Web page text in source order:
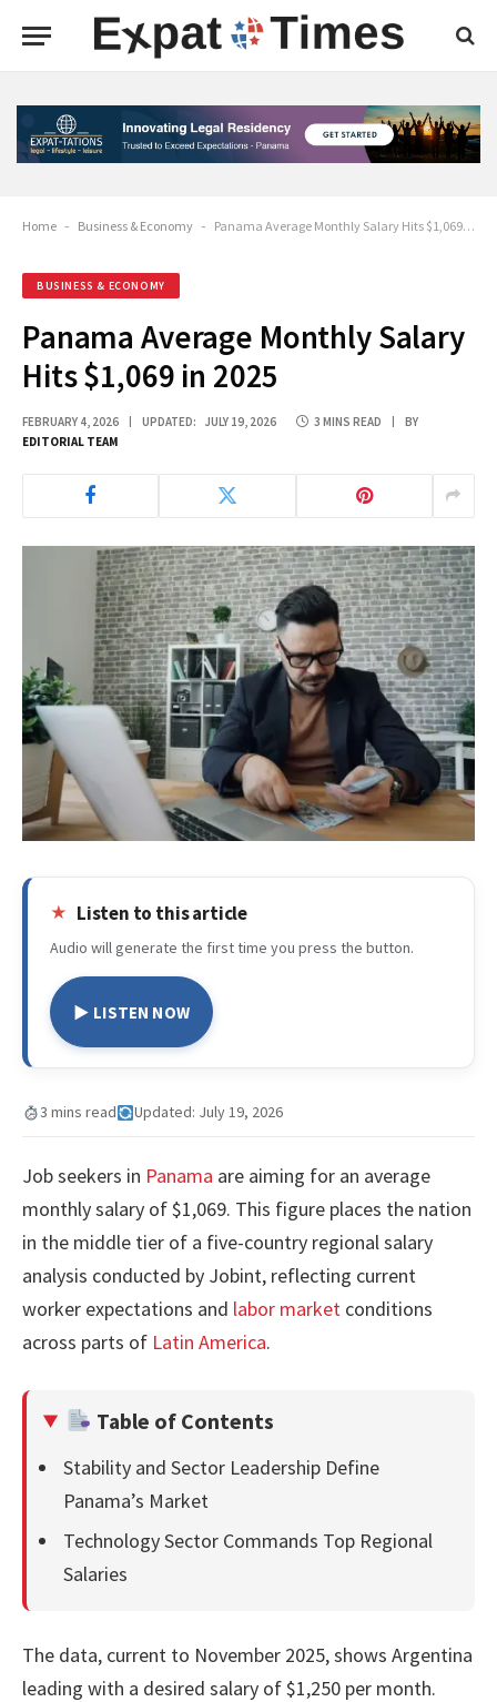
Home - Business & Economy - Panama Average Monthly Salary Hits $1,069 in 2025
BUSINESS & ECONOMY
Panama Average Monthly Salary
Hits $1,069 in 2025
FEBRUARY 4, 2026 UPDATED: JULY 19, 2026 3 MINS READ
BY
EDITORIAL TEAM
Listen to this article
Audio will generate the first time you press the button.
▶ LISTEN NOW
3 mins read Updated: July 19, 2026
Job seekers in Panama are aiming for an average
monthly salary of $1,069. This figure places the nation
in the middle tier of a five-country regional salary
analysis conducted by Jobint, reflecting current
worker expectations and labor market conditions
across parts of Latin America.
Table of Contents
Stability and Sector Leadership Define
Panama’s Market
Technology Sector Commands Top Regional
Salaries
The data, current to November 2025, shows Argentina
leading with a desired salary of $1,250 per month.